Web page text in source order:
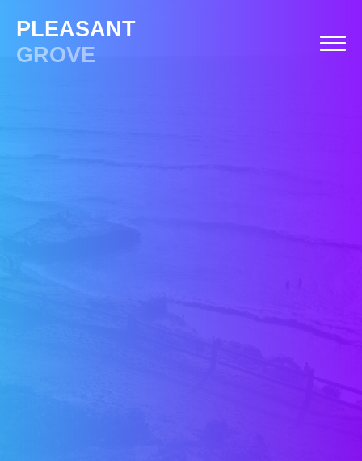
PLEASANT
GROVE